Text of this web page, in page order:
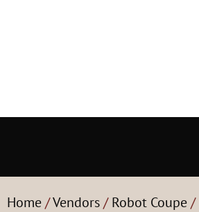
Home/Vendors/Robot Coupe/